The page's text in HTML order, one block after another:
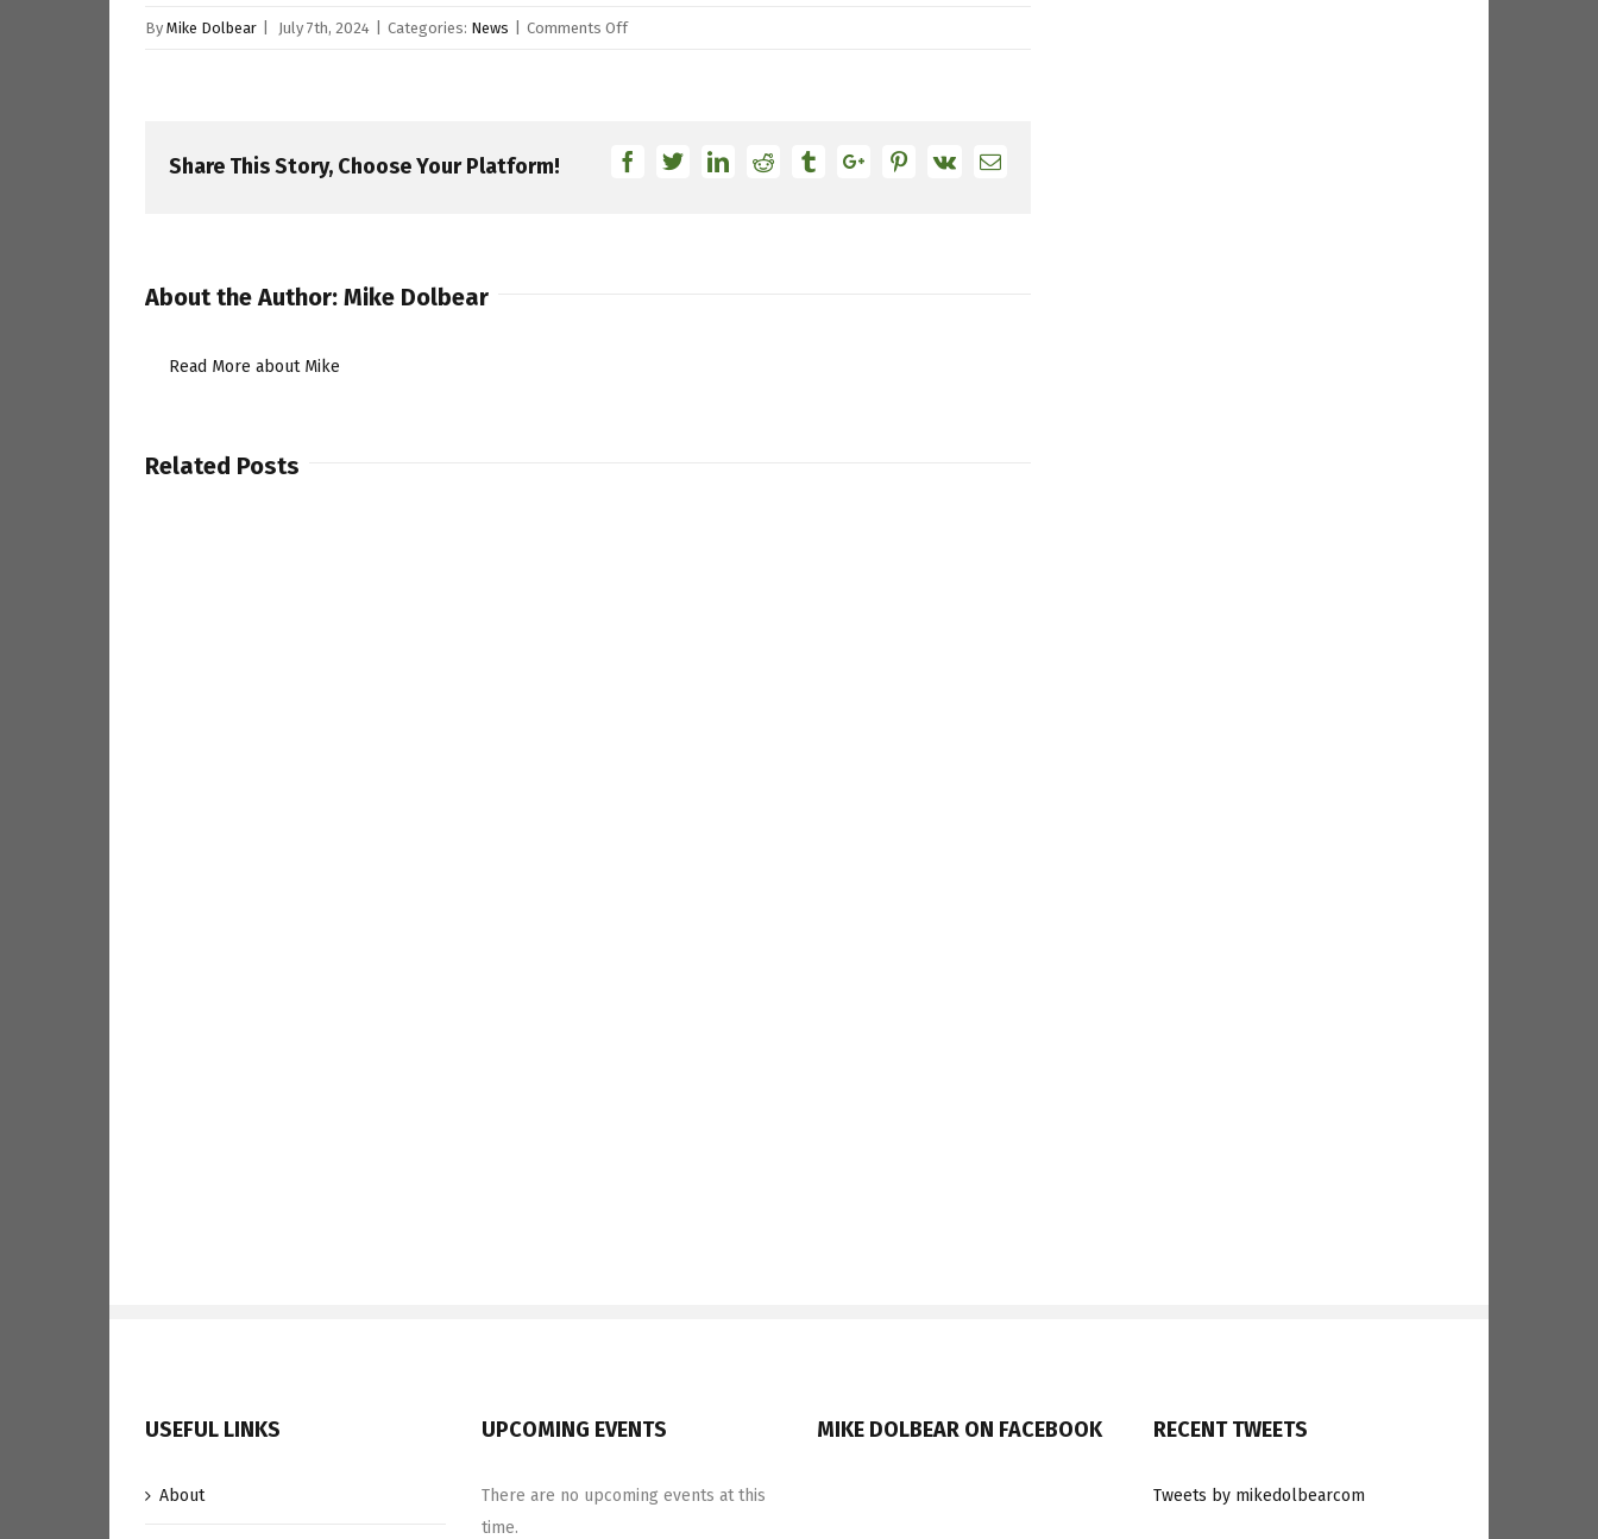
By Mike Dolbear July 7th, 2024 Categories: News Comments Offon
Distribution
Share This Story, Choose Your Platform! Facebook
TwitterLinkedin
Reddit TumblrGoogle+Pinterest
Vk Email
About the Author: Mike Dolbear
Read More about Mike
Related Posts
USEFUL LINKS
About
UPCOMING EVENTS
There are no upcoming events at this
time.
MIKE DOLBEAR ON FACEBOOK RECENT TWEETS
Tweets by mikedolbearcom